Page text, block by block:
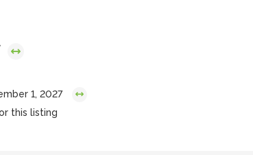
1, 2027
this listing